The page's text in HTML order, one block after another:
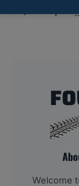
Page
Previous
1
Welcome